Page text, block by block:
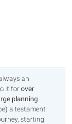
an
it forover
planning
a testament
starting